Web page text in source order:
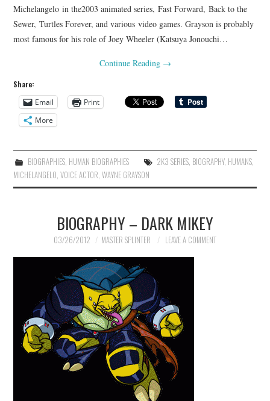
Michelangelo in the2003 animated series, Fast Forward, Back to the
Sewer, Turtles Forever, and various video games. Grayson is probably
most famous for his role of Joey Wheeler (Katsuya Jonouchi…
Continue Reading →
Share:
Email
Print
More
BIOGRAPHIES, HUMAN BIOGRAPHIES 2K3 SERIES, BIOGRAPHY, HUMANS,
MICHELANGELO ,VOICE ACTOR ,WAYNE GRAYSON
BIOGRAPHY – DARK MIKEY
03/26/2012 MASTER SPLINTER LEAVE A COMMENT